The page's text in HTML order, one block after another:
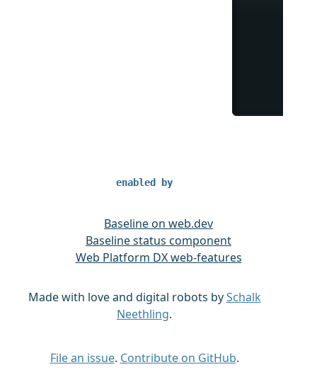
enabled by
Baseline on web.dev
Baseline status component
Web Platform DX web-features
Made with love and digital robots bySchalk
Neethling.
File an issue. Contribute on GitHub.